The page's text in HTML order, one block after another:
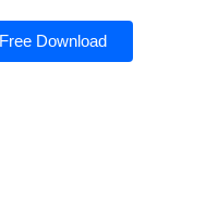
Free Download